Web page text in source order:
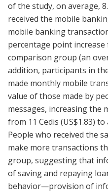
of the study, on average,
received the mobile
mobile banking
percentage point
comparison group (an
addition, participants in
made monthly mobile
value of those made by
messages, increasing the
from 11 Cedis (US$1.83) to
People who received the
make more transactions
group, suggesting that
of saving and repaying
behavior—provision of